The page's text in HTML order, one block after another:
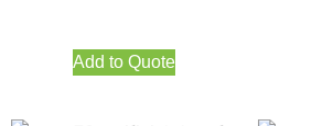
Add to Quote